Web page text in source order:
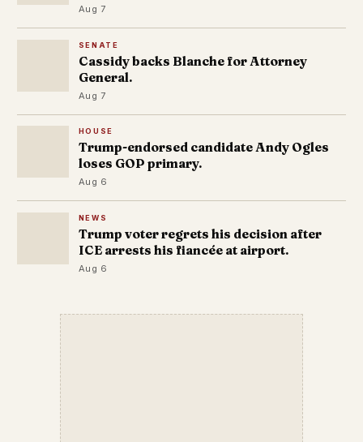
Aug 7
SENATE
Cassidy backs Blanche for Attorney
General.
Aug 7
HOUSE
Trump-endorsed candidate Andy Ogles
loses GOP primary.
Aug 6
NEWS
Trump voter regrets his decision after
ICE arrests his fiancée at airport.
Aug 6